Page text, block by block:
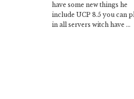
have some new things he
include UCP 8.5 you can
in all servers witch have ...